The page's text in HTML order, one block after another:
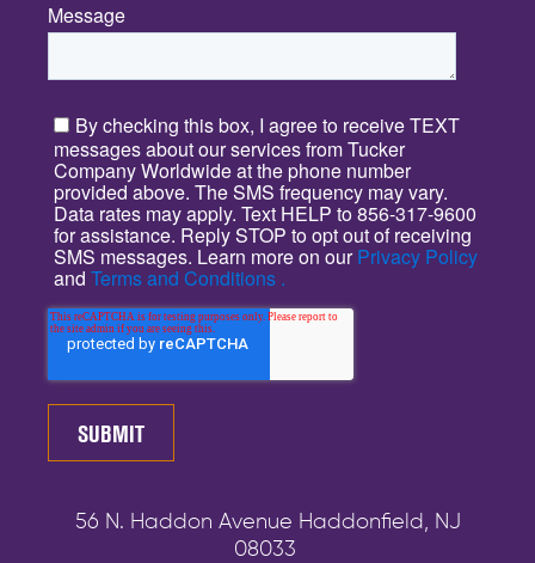
Message
By checking this box, I agree to receive TEXT
messages about our services from Tucker
Company Worldwide at the phone number
provided above. The SMS frequency may vary.
Data rates may apply. Text HELP to 856-317-9600
for assistance. Reply STOP to opt out of receiving
SMS messages. Learn more on ourPrivacy Policy
and Terms and Conditions .
56 N. Haddon Avenue Haddonfield, NJ
08033